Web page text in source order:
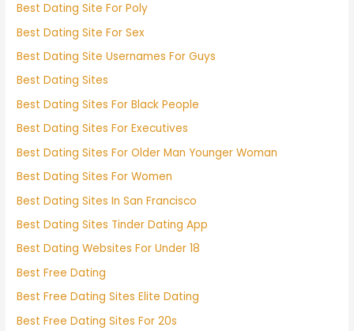
Best Dating Site For Poly
Best Dating Site For Sex
Best Dating Site Usernames For Guys
Best Dating Sites
Best Dating Sites For Black People
Best Dating Sites For Executives
Best Dating Sites For Older Man Younger Woman
Best Dating Sites For Women
Best Dating Sites In San Francisco
Best Dating Sites Tinder Dating App
Best Dating Websites For Under 18
Best Free Dating
Best Free Dating Sites Elite Dating
Best Free Dating Sites For 20s